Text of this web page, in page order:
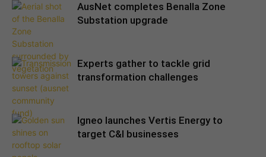
AusNet completes Benalla Zone
Substation upgrade
Experts gather to tackle grid
transformation challenges
Igneo launches Vertis Energy to
target C&I businesses